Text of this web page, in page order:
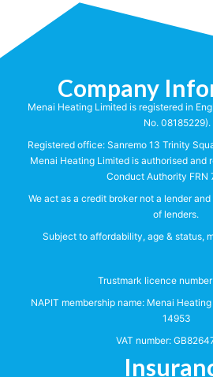
Company
Menai Heating Limited is registered in
No. 08185229).
Registered office: Sanremo 13 Trinity
Menai Heating Limited is authorised and
Conduct Authority FRN
We act as a credit broker not a lender
of lenders.
Subject to affordability, age & status,
Trustmark licence
NAPIT membership name: Menai
14953
VAT number: